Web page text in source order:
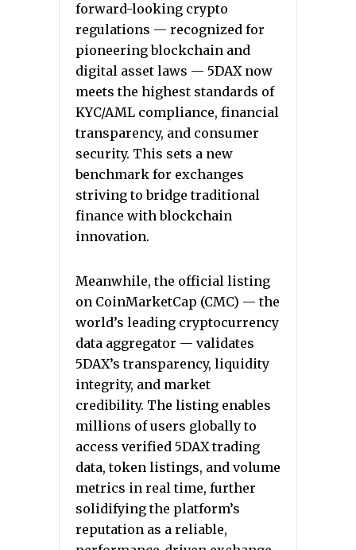
forward-looking crypto
regulations — recognized for
pioneering blockchain and
digital asset laws — 5DAX now
meets the highest standards of
KYC/AML compliance, financial
transparency, and consumer
security. This sets a new
benchmark for exchanges
striving to bridge traditional
finance with blockchain
innovation.
Meanwhile, the official listing
on CoinMarketCap (CMC) — the
world’s leading cryptocurrency
data aggregator — validates
5DAX’s transparency, liquidity
integrity, and market
credibility. The listing enables
millions of users globally to
access verified 5DAX trading
data, token listings, and volume
metrics in real time, further
solidifying the platform’s
reputation as a reliable,